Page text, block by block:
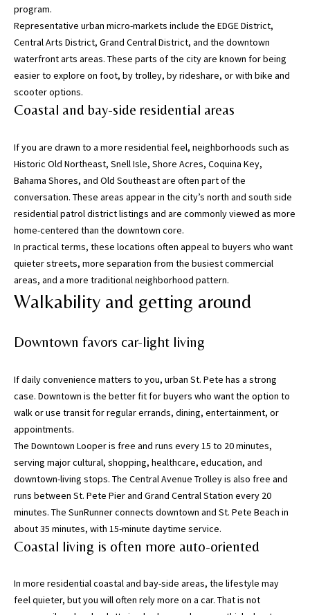
program.
Representative urban micro-markets include the EDGE District,
Central Arts District, Grand Central District, and the downtown
waterfront arts areas. These parts of the city are known for being
easier to explore on foot, by trolley, by rideshare, or with bike and
scooter options.
Coastal and bay-side residential areas
If you are drawn to a more residential feel, neighborhoods such as
Historic Old Northeast, Snell Isle, Shore Acres, Coquina Key,
Bahama Shores, and Old Southeast are often part of the
conversation. These areas appear in the city’s north and south side
residential patrol district listings and are commonly viewed as more
home-centered than the downtown core.
In practical terms, these locations often appeal to buyers who want
quieter streets, more separation from the busiest commercial
areas, and a more traditional neighborhood pattern.
Walkability and getting around
Downtown favors car-light living
If daily convenience matters to you, urban St. Pete has a strong
case. Downtown is the better fit for buyers who want the option to
walk or use transit for regular errands, dining, entertainment, or
appointments.
The Downtown Looper is free and runs every 15 to 20 minutes,
serving major cultural, shopping, healthcare, education, and
downtown-living stops. The Central Avenue Trolley is also free and
runs between St. Pete Pier and Grand Central Station every 20
minutes. The SunRunner connects downtown and St. Pete Beach in
about 35 minutes, with 15-minute daytime service.
Coastal living is often more auto-oriented
In more residential coastal and bay-side areas, the lifestyle may
feel quieter, but you will often rely more on a car. That is not
e
’
l
l
e
b
a
c
k
o
u
h
r